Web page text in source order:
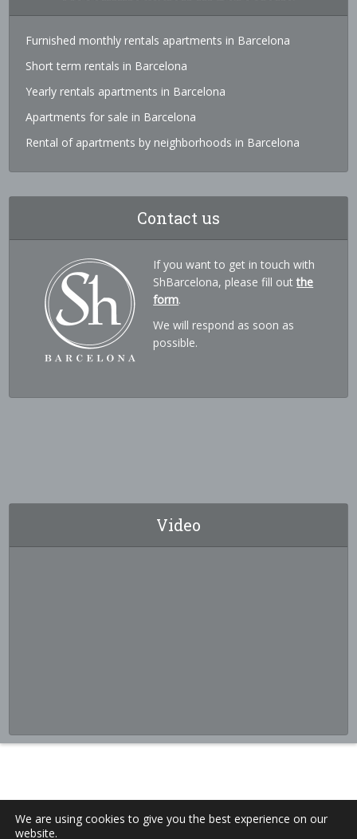
Furnished monthly rentals apartments in Barcelona
Short term rentals in Barcelona
Yearly rentals apartments in Barcelona
Apartments for sale in Barcelona
Rental of apartments by neighborhoods in Barcelona
Contact us
If you want to get in touch with
ShBarcelona, please fill outthe
form.
We will respond as soon as
possible.
Video
We are using cookies to give you the best experience on our
website.